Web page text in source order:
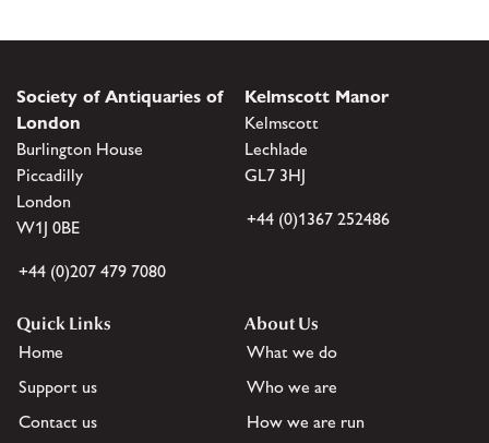
Society of Antiquaries of
London
Burlington House
Piccadilly
London
W1J 0BE
+44 (0)207 479 7080
Kelmscott Manor
Kelmscott
Lechlade
GL7 3HJ
+44 (0)1367 252486
Quick Links
Home
Support us
Contact us
About Us
What we do
Who we are
How we are run